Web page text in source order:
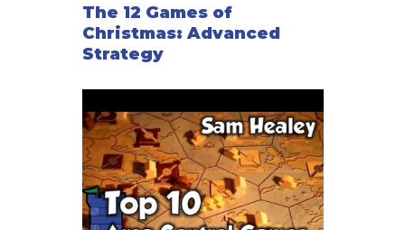
The 12 Games of
Christmas: Advanced
Strategy